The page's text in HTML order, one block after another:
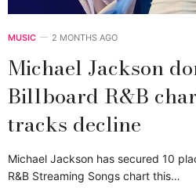
MUSIC 2 MONTHS AGO
Michael Jackson
Billboard R&B
tracks decline
Michael Jackson has secured 10
R&B Streaming Songs chart this…